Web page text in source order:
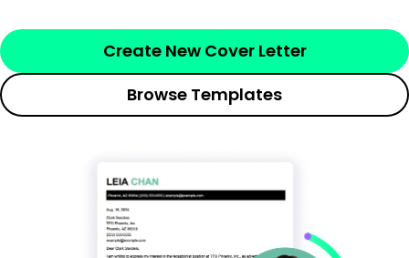
Create New Cover Letter
Browse Templates